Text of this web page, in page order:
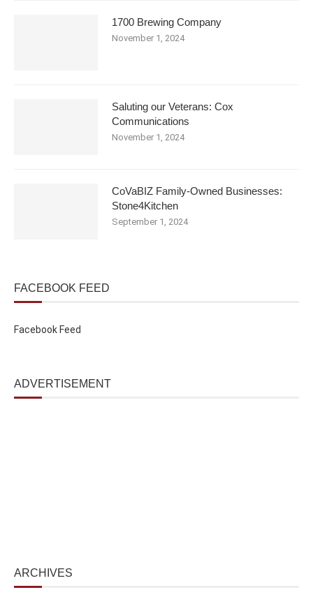
1700 Brewing Company
November 1, 2024
Saluting our Veterans: Cox
Communications
November 1, 2024
CoVaBIZ Family-Owned Businesses:
Stone4Kitchen
September 1, 2024
FACEBOOK FEED
Facebook Feed
ADVERTISEMENT
ARCHIVES